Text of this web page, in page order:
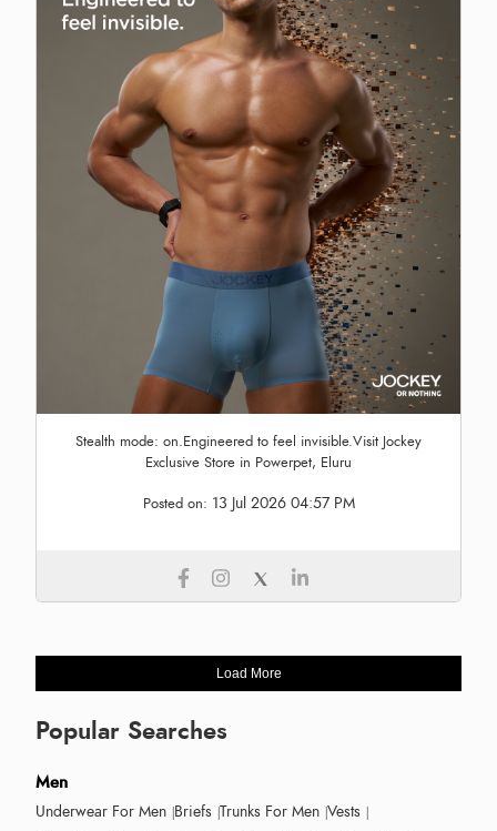
Stealth mode: on.Engineered to feel invisible.Visit Jockey
Exclusive Store in Powerpet, Eluru
Posted on: 13 Jul 2026 04:57 PM
Load More
Popular Searches
Men
Underwear For Men Briefs Trunks For Men Vests